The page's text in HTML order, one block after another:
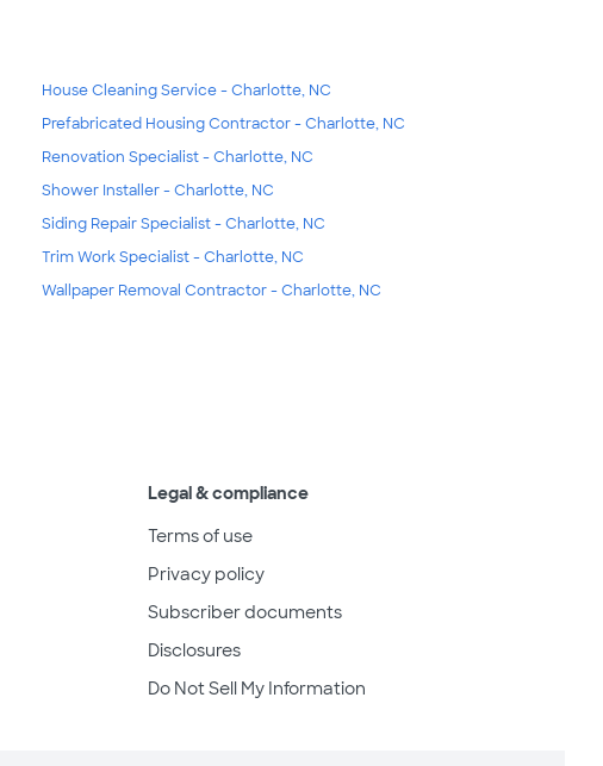
House Cleaning Service - Charlotte, NC
Prefabricated Housing Contractor - Charlotte, NC
Renovation Specialist - Charlotte, NC
Shower Installer - Charlotte, NC
Siding Repair Specialist - Charlotte, NC
Trim Work Specialist - Charlotte, NC
Wallpaper Removal Contractor - Charlotte, NC
Legal & compliance
Terms of use
Privacy policy
Subscriber documents
Disclosures
Do Not Sell My Information